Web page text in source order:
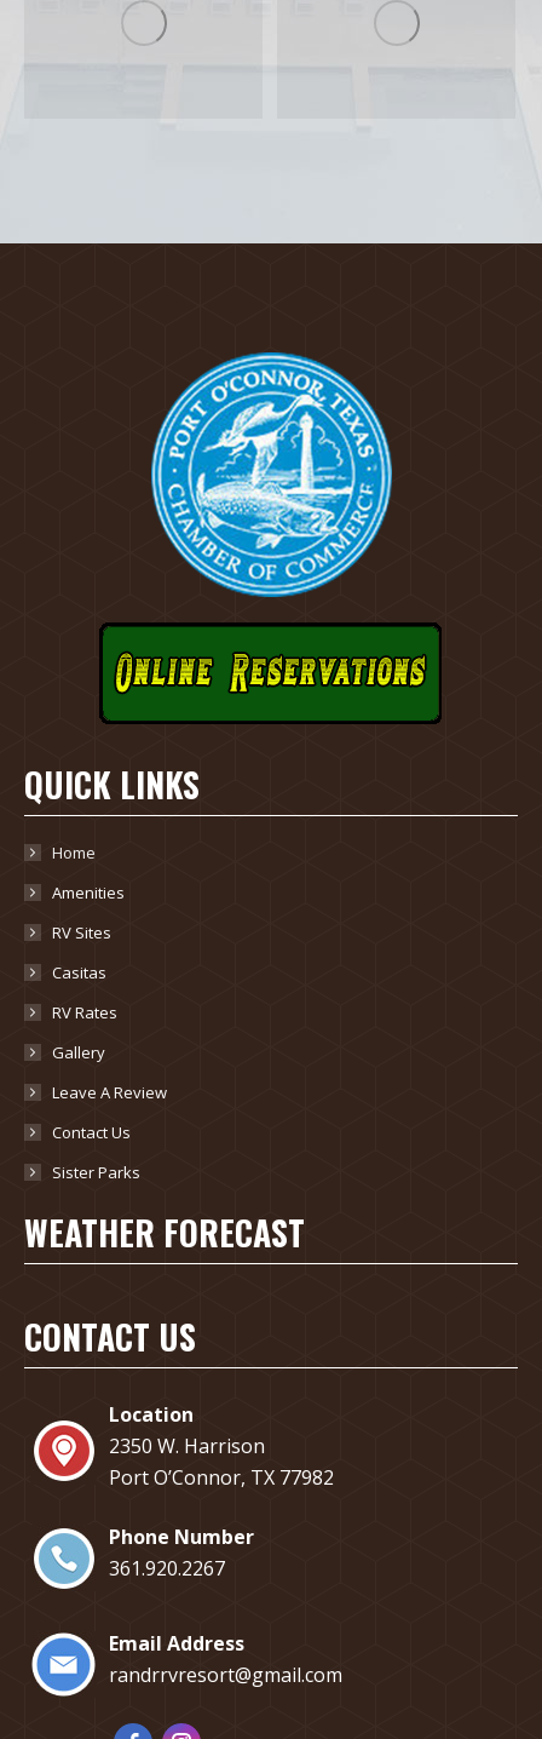
QUICK LINKS
Home
Amenities
RV Sites
Casitas
RV Rates
Gallery
Leave A Review
Contact Us
Sister Parks
WEATHER FORECAST
CONTACT US
Location
2350 W. Harrison
Port O’Connor, TX 77982
Phone Number
​361.920.2267
Email Address
randrrvresort@gmail.com